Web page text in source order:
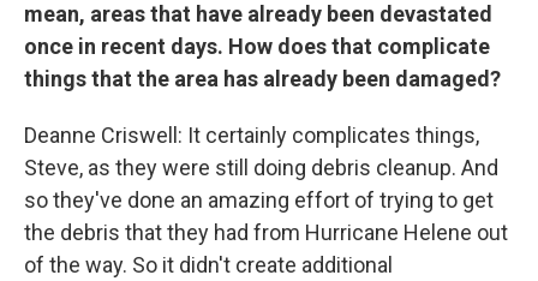
mean, areas that have already been devastated
once in recent days. How does that complicate
things that the area has already been damaged?
Deanne Criswell: It certainly complicates things,
Steve, as they were still doing debris cleanup. And
so they've done an amazing effort of trying to get
the debris that they had from Hurricane Helene out
of the way. So it didn't create additional